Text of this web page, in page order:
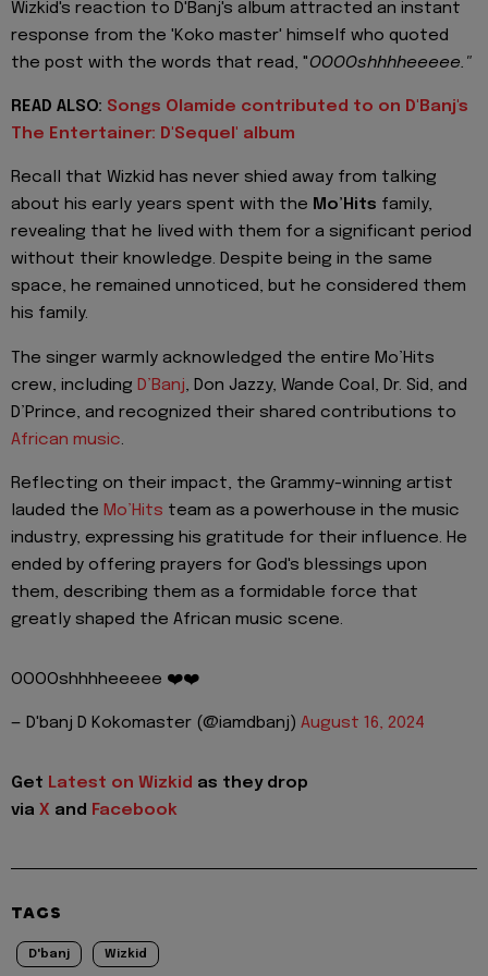
Wizkid's reaction to D'Banj's album attracted an instant
response from the 'Koko master' himself who quoted
the post with the words that read, "OOOOshhhheeeee."
READ ALSO: Songs Olamide contributed to on D'Banj's
The Entertainer: D'Sequel' album
Recall that Wizkid has never shied away from talking
about his early years spent with the Mo’Hits family,
revealing that he lived with them for a significant period
without their knowledge. Despite being in the same
space, he remained unnoticed, but he considered them
his family.
The singer warmly acknowledged the entire Mo’Hits
crew, including D’Banj, Don Jazzy, Wande Coal, Dr. Sid, and
D’Prince, and recognized their shared contributions to
African music.
Reflecting on their impact, the Grammy-winning artist
lauded the Mo’Hits team as a powerhouse in the music
industry, expressing his gratitude for their influence. He
ended by offering prayers for God's blessings upon
them, describing them as a formidable force that
greatly shaped the African music scene.
OOOOshhhheeeee ❤️❤️
— D'banj D Kokomaster (@iamdbanj) August 16, 2024
Get Latest on Wizkid as they drop
via X and Facebook
TAGS
D'banj Wizkid